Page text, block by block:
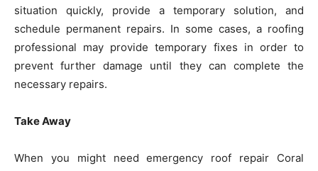
situation quickly, provide a temporary solution, and
schedule permanent repairs. In some cases, a roofing
professional may provide temporary fixes in order to
prevent further damage until they can complete the
necessary repairs.
Take Away
When you might need emergency roof repair Coral